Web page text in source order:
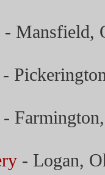
- Mansfield,
- Logan,